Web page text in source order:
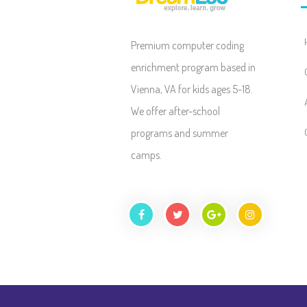
Premium computer coding
enrichment program based in
Vienna, VA for kids ages 5-18.
We offer after-school
programs and summer
camps.